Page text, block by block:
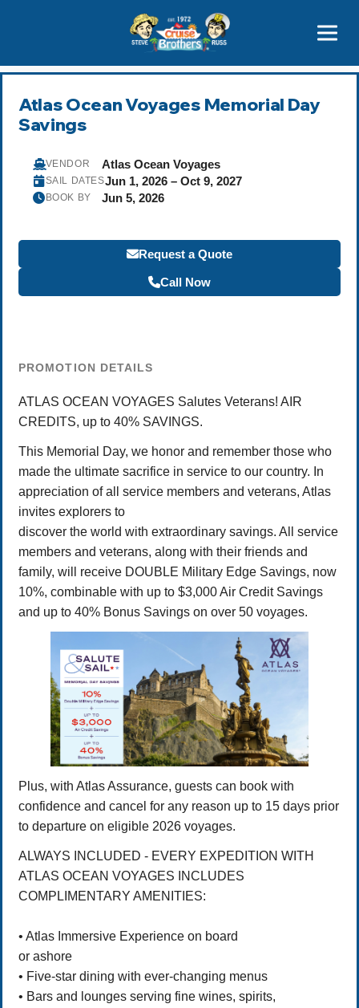
800-827-7779
Atlas Ocean Voyages Memorial Day
Savings
VENDOR Atlas Ocean Voyages
SAIL DATESJun 1, 2026 – Oct 9, 2027
BOOK BY Jun 5, 2026
Request a Quote
Call Now
PROMOTION DETAILS
ATLAS OCEAN VOYAGES Salutes Veterans! AIR
CREDITS, up to 40% SAVINGS.
This Memorial Day, we honor and remember those who
made the ultimate sacrifice in service to our country. In
appreciation of all service members and veterans, Atlas
invites explorers to
discover the world with extraordinary savings. All service
members and veterans, along with their friends and
family, will receive DOUBLE Military Edge Savings, now
10%, combinable with up to $3,000 Air Credit Savings
and up to 40% Bonus Savings on over 50 voyages.
Plus, with Atlas Assurance, guests can book with
confidence and cancel for any reason up to 15 days prior
to departure on eligible 2026 voyages.
ALWAYS INCLUDED - EVERY EXPEDITION WITH
ATLAS OCEAN VOYAGES INCLUDES
COMPLIMENTARY AMENITIES:
• Atlas Immersive Experience on board
or ashore
• Five-star dining with ever-changing menus
• Bars and lounges serving fine wines, spirits,